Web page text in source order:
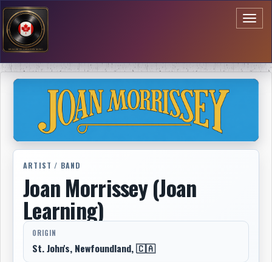
ARTIST / BAND
Joan Morrissey (Joan
Learning)
ORIGIN
St. John's, Newfoundland, 🇨🇦